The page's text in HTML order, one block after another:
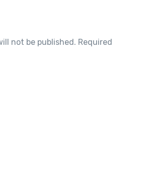
not be published. Required